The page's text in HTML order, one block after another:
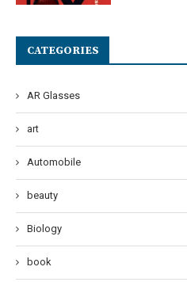
CATEGORIES
AR Glasses
art
Automobile
beauty
Biology
book